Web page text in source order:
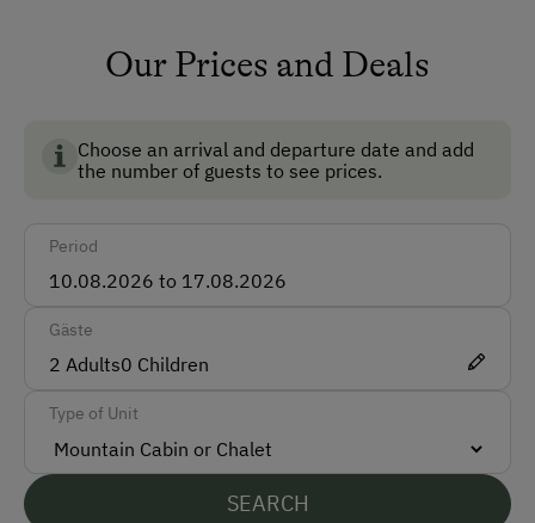
Running Water
Multimedia (Satellite TV)
How to Get Here
Car
Accepted Payment Methods
Cash
Our Prices and Deals
Choose an arrival and departure date and add
the number of guests to see prices.
Period
Gäste
2 Adults0 Children
Type of Unit
SEARCH